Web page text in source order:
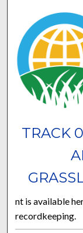
TRACK
nt is available
recordkeeping.